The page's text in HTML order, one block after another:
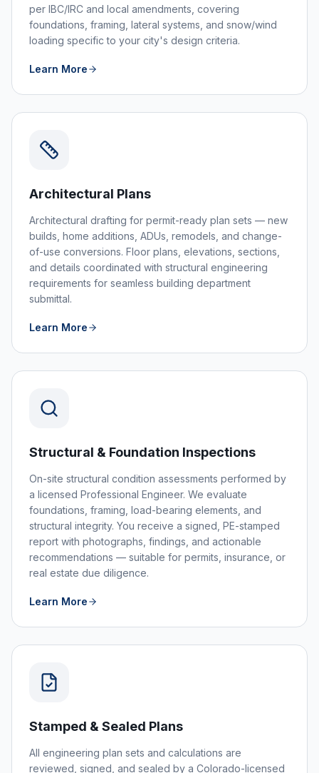
per IBC/IRC and local amendments, covering
foundations, framing, lateral systems, and snow/wind
loading specific to your city's design criteria.
Learn More
Architectural Plans
Architectural drafting for permit-ready plan sets — new
builds, home additions, ADUs, remodels, and change-
of-use conversions. Floor plans, elevations, sections,
and details coordinated with structural engineering
requirements for seamless building department
submittal.
Learn More
Structural & Foundation Inspections
On-site structural condition assessments performed by
a licensed Professional Engineer. We evaluate
foundations, framing, load-bearing elements, and
structural integrity. You receive a signed, PE-stamped
report with photographs, findings, and actionable
recommendations — suitable for permits, insurance, or
real estate due diligence.
Learn More
Stamped & Sealed Plans
All engineering plan sets and calculations are
reviewed, signed, and sealed by a Colorado-licensed